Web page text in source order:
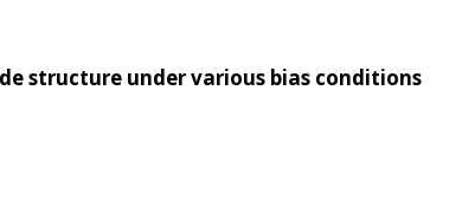
structure under various bias conditions